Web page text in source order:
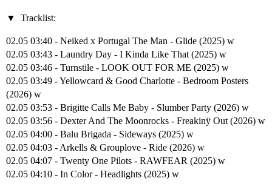
Tracklist:
02.05 03:40 - Neiked x Portugal The Man - Glide (2025) w
02.05 03:43 - Laundry Day - I Kinda Like That (2025) w
02.05 03:46 - Turnstile - LOOK OUT FOR ME (2025) w
02.05 03:49 - Yellowcard & Good Charlotte - Bedroom Posters
(2026) w
02.05 03:53 - Brigitte Calls Me Baby - Slumber Party (2026) w
02.05 03:56 - Dexter And The Moonrocks - Freakinÿ Out (2026) w
02.05 04:00 - Balu Brigada - Sideways (2025) w
02.05 04:03 - Arkells & Grouplove - Ride (2026) w
02.05 04:07 - Twenty One Pilots - RAWFEAR (2025) w
02.05 04:10 - In Color - Headlights (2025) w